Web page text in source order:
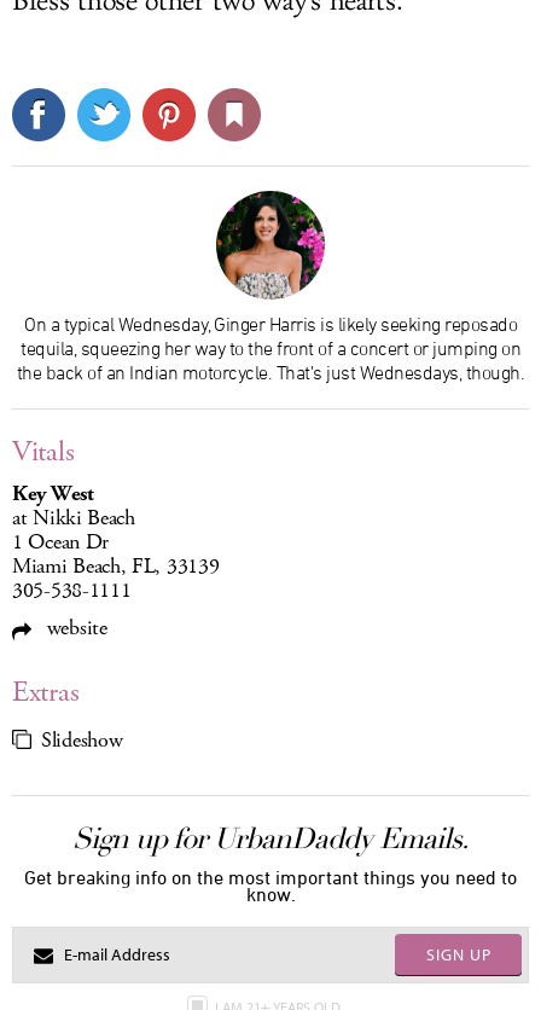
On a typical Wednesday, Ginger Harris is likely seeking reposado
tequila, squeezing her way to the front of a concert or jumping on
the back of an Indian motorcycle. That’s just Wednesdays, though.
Vitals
Key West
at Nikki Beach
1 Ocean Dr
Miami Beach, FL, 33139
305-538-1111
website
Extras
Slideshow
Sign up for UrbanDaddy Emails.
Get breaking info on the most important things you need to
know.
SIGN UP